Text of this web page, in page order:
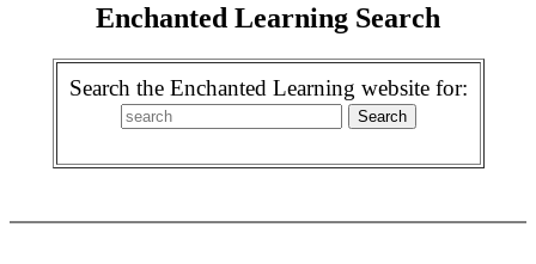
Enchanted Learning Search
Search the Enchanted Learning website for: